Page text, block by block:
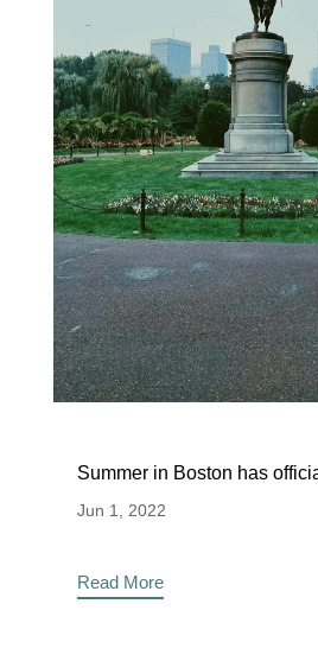
Summer in Boston has
Jun 1, 2022
Read More